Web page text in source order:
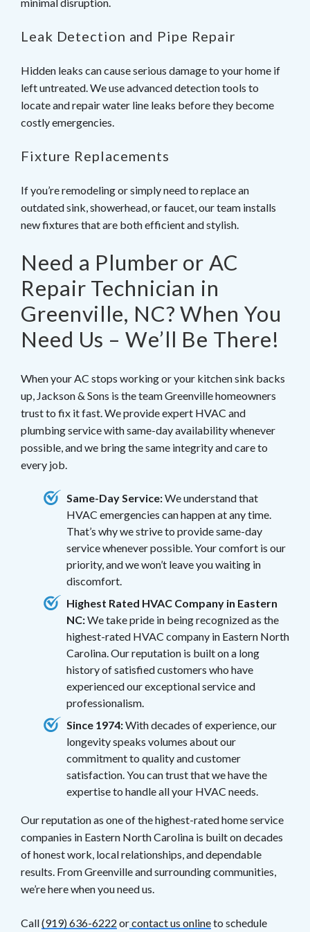
Leak Detection and Pipe Repair
Hidden leaks can cause serious damage to your home if
left untreated. We use advanced detection tools to
locate and repair water line leaks before they become
costly emergencies.
Fixture Replacements
If you’re remodeling or simply need to replace an
outdated sink, showerhead, or faucet, our team installs
new fixtures that are both efficient and stylish.
Need a Plumber or AC
Repair Technician in
Greenville, NC? When You
Need Us – We’ll Be There!
When your AC stops working or your kitchen sink backs
up, Jackson & Sons is the team Greenville homeowners
trust to fix it fast. We provide expert HVAC and
plumbing service with same-day availability whenever
possible, and we bring the same integrity and care to
every job.
Same-Day Service:We understand that
HVAC emergencies can happen at any time.
That’s why we strive to provide same-day
service whenever possible. Your comfort is our
priority, and we won’t leave you waiting in
discomfort.
Highest Rated HVAC Company in Eastern
NC:We take pride in being recognized as the
highest-rated HVAC company in Eastern North
Carolina. Our reputation is built on a long
history of satisfied customers who have
experienced our exceptional service and
professionalism.
Since 1974:With decades of experience, our
longevity speaks volumes about our
commitment to quality and customer
satisfaction. You can trust that we have the
expertise to handle all your HVAC needs.
Our reputation as one of the highest-rated home service
companies in Eastern North Carolina is built on decades
of honest work, local relationships, and dependable
results. From Greenville and surrounding communities,
we’re here when you need us.
Call(919) 636-6222 orcontact us onlineto schedule